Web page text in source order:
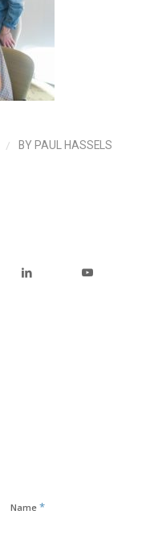
/ BY PAUL HASSELS
Name *